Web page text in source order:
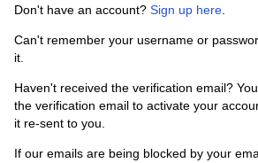
Don't have an account? Sign up here.
Can't remember your username or
it.
Haven't received the verification email?
the verification email to activate your
it re-sent to you.
If our emails are being blocked by your